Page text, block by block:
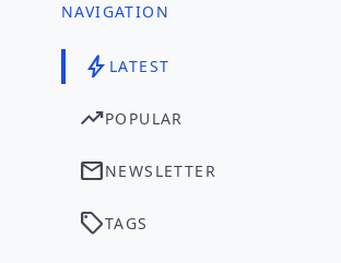
NAVIGATION
bolt LATEST
trending_upPOPULAR
mailNEWSLETTER
sellTAGS